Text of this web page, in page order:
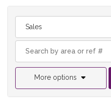
Sales
More options